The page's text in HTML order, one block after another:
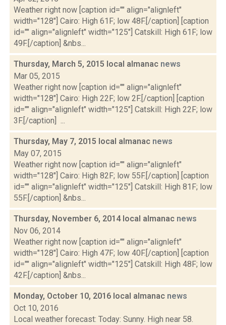
Weather right now [caption id="" align="alignleft"
width="128"] Cairo: High 61F; low 48F.[/caption] [caption
id="" align="alignleft" width="125"] Catskill: High 61F; low
49F.[/caption] &nbs...
Thursday, March 5, 2015 local almanac news
Mar 05, 2015
Weather right now [caption id="" align="alignleft"
width="128"] Cairo: High 22F; low 2F.[/caption] [caption
id="" align="alignleft" width="125"] Catskill: High 22F; low
3F.[/caption] ...
Thursday, May 7, 2015 local almanac news
May 07, 2015
Weather right now [caption id="" align="alignleft"
width="128"] Cairo: High 82F; low 55F.[/caption] [caption
id="" align="alignleft" width="125"] Catskill: High 81F; low
55F.[/caption] &nbs...
Thursday, November 6, 2014 local almanac news
Nov 06, 2014
Weather right now [caption id="" align="alignleft"
width="128"] Cairo: High 47F; low 40F.[/caption] [caption
id="" align="alignleft" width="125"] Catskill: High 48F; low
42F.[/caption] &nbs...
Monday, October 10, 2016 local almanac news
Oct 10, 2016
Local weather forecast: Today: Sunny. High near 58.